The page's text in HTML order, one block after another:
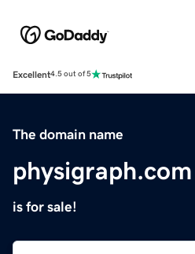
Excellent4.5 out of 5
The domain name
physigraph.com
is for sale!